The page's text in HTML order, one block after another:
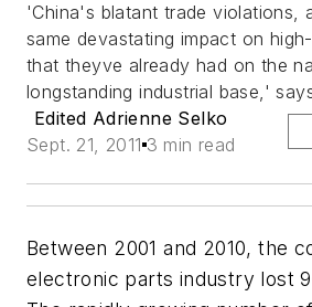
'China's blatant trade violations,
same devastating impact on
that theyve already had on the
longstanding industrial base,'
Edited Adrienne Selko
Sept. 21, 2011 3 min read
Between 2001 and 2010, the
electronic parts industry lost